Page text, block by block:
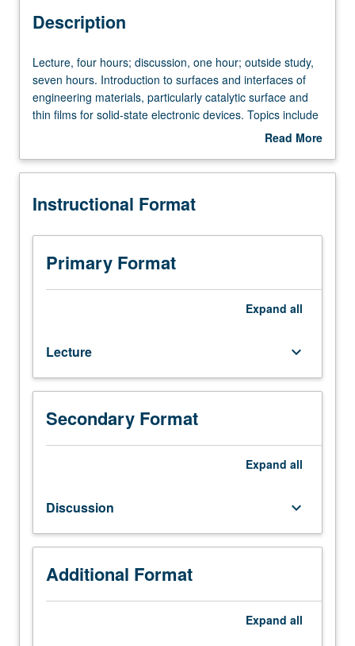
Concurrent Course
Description
Lecture,
four
hours;
discussion,
outside
seven
Introduction
surfaces
and
materials,
particularly
catalytic
surface
and
thin
state
electronic
devices.
Topics
include
classification
Lecture, four hours; discussion, one hour; outside study,
seven hours. Introduction to surfaces and interfaces of
engineering materials, particularly catalytic surface and
thin films for solid-state electronic devices. Topics include
classification of crystals and surfaces, analysis of
and interfaces. Examination of engineering applications,
and solid-state laser. May be concurrently scheduled with
Read More
Description
Instructional Format
Primary Format
Expand all
Lecture keyboard_arrow_down
Secondary Format
Expand all
Discussion keyboard_arrow_down
Additional Format
Expand all